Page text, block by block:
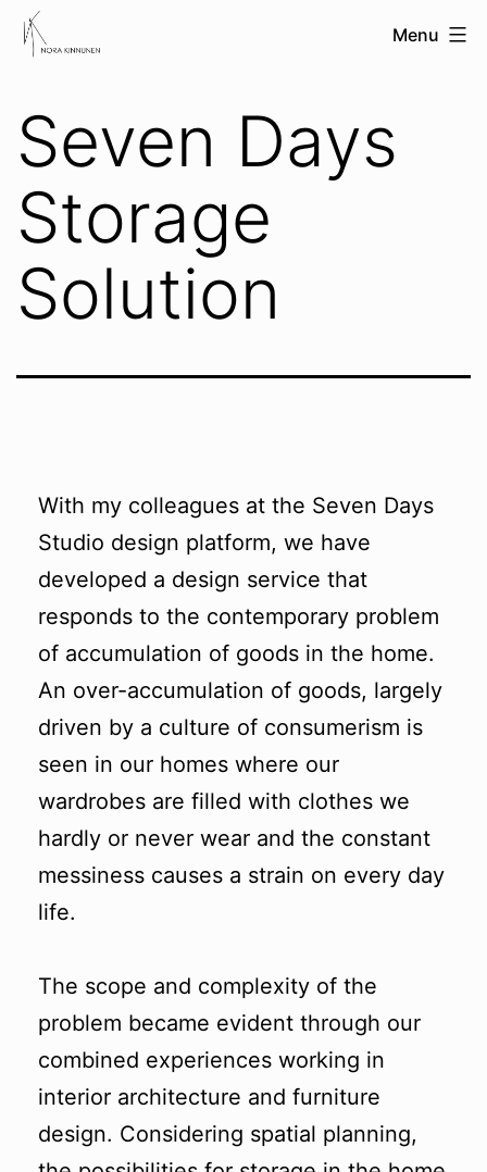
Skip
nora
Menu
Seven Days
Storage
Solution
With my colleagues at the Seven Days
Studio design platform, we have
developed a design service that
responds to the contemporary problem
of accumulation of goods in the home.
An over-accumulation of goods, largely
driven by a culture of consumerism is
seen in our homes where our
wardrobes are filled with clothes we
hardly or never wear and the constant
messiness causes a strain on every day
life.
The scope and complexity of the
problem became evident through our
combined experiences working in
interior architecture and furniture
design. Considering spatial planning,